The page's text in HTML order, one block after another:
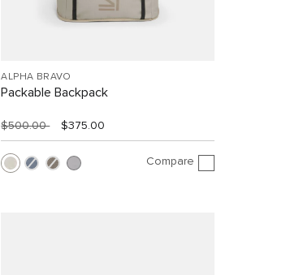
ALPHA BRAVO
Packable Backpack
$500.00 $375.00
Compare